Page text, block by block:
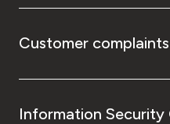
Customer complaints
Information Security